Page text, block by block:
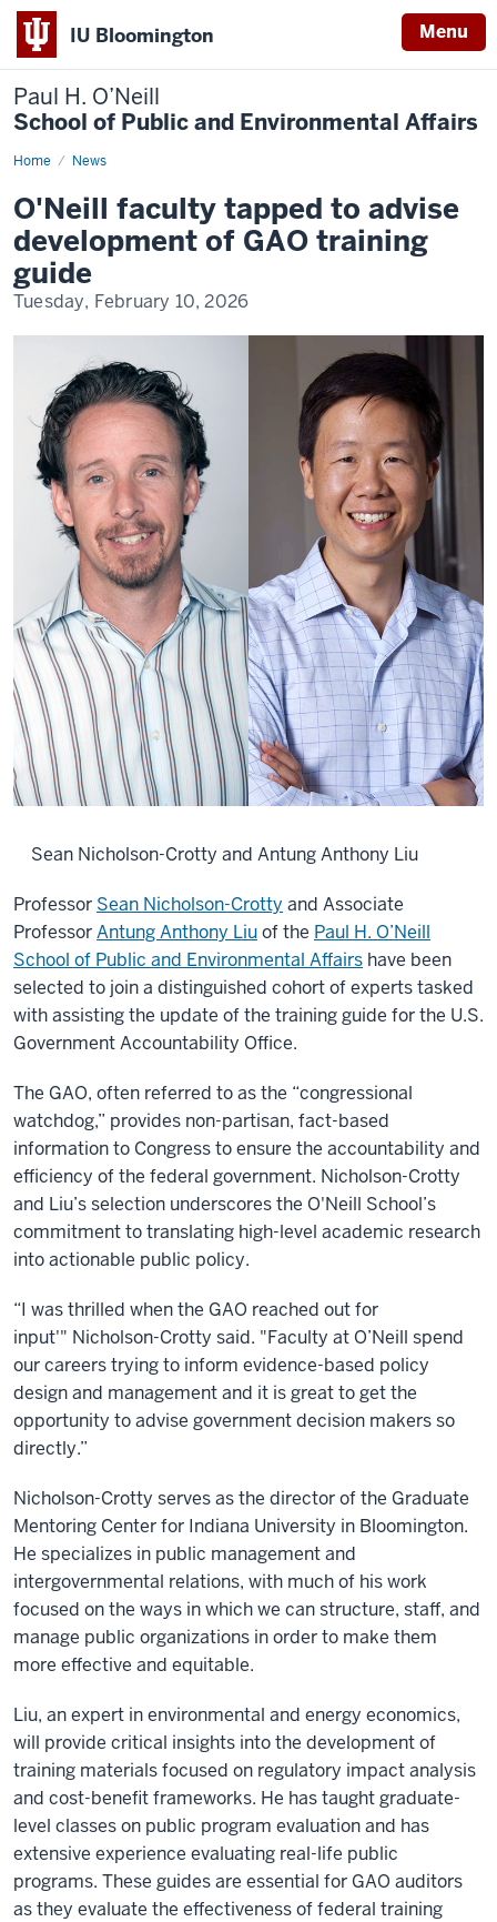
IU Bloomington Menu
Paul H. O’Neill
School of Public and Environmental Affairs
Home News
O'Neill
to
advise
development
of
GAO
training
guide
O'Neill faculty tapped to advise
development of GAO training
guide
Tuesday, February 10, 2026
Sean Nicholson-Crotty and Antung Anthony Liu
Professor Sean Nicholson-Crotty and Associate
ProfessorAntung Anthony Liuof the Paul H. O’Neill
School of Public and Environmental Affairs have been
selected to join a distinguished cohort of experts tasked
with assisting the update of the training guide for the U.S.
Government Accountability Office.
The GAO, often referred to as the “congressional
watchdog,” provides non-partisan, fact-based
information to Congress to ensure the accountability and
efficiency of the federal government. Nicholson-Crotty
and Liu’s selection underscores the O'Neill School’s
commitment to translating high-level academic research
into actionable public policy.
“I was thrilled when the GAO reached out for
input'" Nicholson-Crotty said. "Faculty at O’Neill spend
our careers trying to inform evidence-based policy
design and management and it is great to get the
opportunity to advise government decision makers so
directly.”
Nicholson-Crotty serves as the director of the Graduate
Mentoring Center for Indiana University in Bloomington.
He specializes in public management and
intergovernmental relations, with much of his work
focused on the ways in which we can structure, staff, and
manage public organizations in order to make them
more effective and equitable.
Liu, an expert in environmental and energy economics,
will provide critical insights into the development of
training materials focused on regulatory impact analysis
and cost-benefit frameworks. He has taught graduate-
level classes on public program evaluation and has
extensive experience evaluating real-life public
programs. These guides are essential for GAO auditors
as they evaluate the effectiveness of federal training